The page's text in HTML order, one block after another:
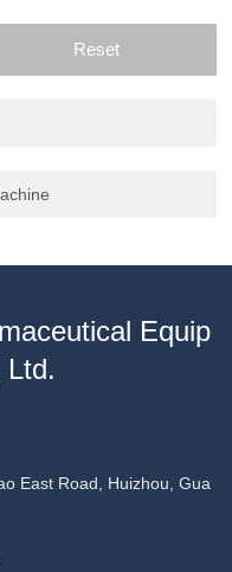
Equip
Ltd.
East Road, Huizhou, Gua